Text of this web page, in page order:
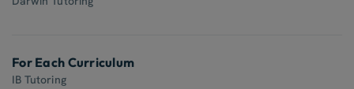
For Each Curriculum
IB Tutoring